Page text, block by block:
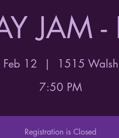
JAM -
Feb 12
  |
1515
7:50 PM
Registration is Closed